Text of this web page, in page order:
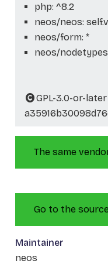
php: ^8.2
neos/neos:
neos/form: *
neos/
GPL-3.0-or-later
The same
Go to the source
Maintainer
neos